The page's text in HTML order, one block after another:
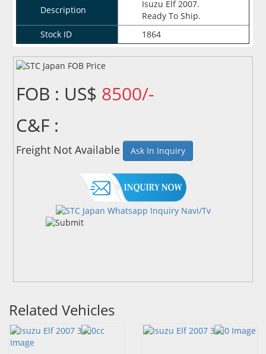
Description
Isuzu Elf 2007.
Ready To Ship.
Stock ID
1864
FOB : US$ 8500/-
C&F :
Freight Not Available Ask In Inquiry
Related Vehicles